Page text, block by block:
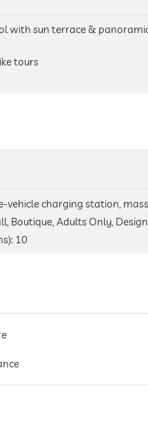
with sun terrace &
tours
vehicle charging station,
Boutique, Adults Only, Design
10